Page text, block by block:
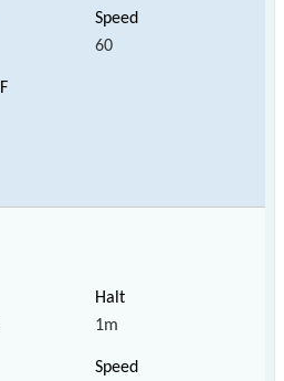
60
1m